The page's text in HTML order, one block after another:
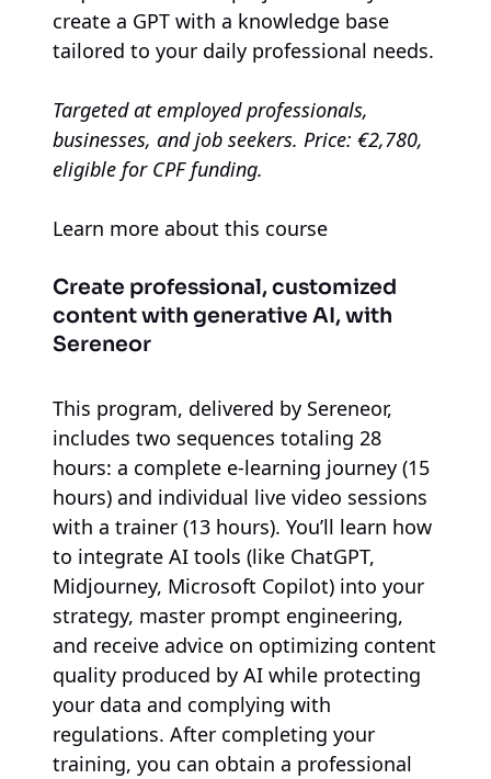
create a GPT with a knowledge base
tailored to your daily professional needs.
Targeted at employed professionals,
businesses, and job seekers. Price: €2,780,
eligible for CPF funding.
Learn more about this course
Create professional, customized
content with generative AI, with
Sereneor
This program, delivered by Sereneor,
includes two sequences totaling 28
hours: a complete e-learning journey (15
hours) and individual live video sessions
with a trainer (13 hours). You’ll learn how
to integrate AI tools (like ChatGPT,
Midjourney, Microsoft Copilot) into your
strategy, master prompt engineering,
and receive advice on optimizing content
quality produced by AI while protecting
your data and complying with
regulations. After completing your
training, you can obtain a professional